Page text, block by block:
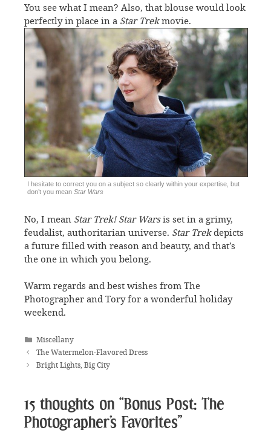
You see what I mean? Also, that blouse would look
perfectly in place in a Star Trekmovie.
I hesitate to correct you on a subject so clearly within your expertise, but
don’t you mean Star Wars
No, I mean Star Trek! Star Warsis set in a grimy,
feudalist, authoritarian universe. Star Trekdepicts
a future filled with reason and beauty, and that’s
the one in which you belong.
Warm regards and best wishes from The
Photographer and Tory for a wonderful holiday
weekend.
Categories
Miscellany
The Watermelon-Flavored Dress
Bright Lights, Big City
15 thoughts on “Bonus Post: The
Photographer’s Favorites”